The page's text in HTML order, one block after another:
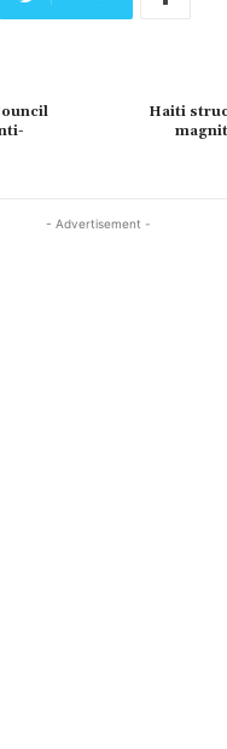
Haiti
- Advertisement -